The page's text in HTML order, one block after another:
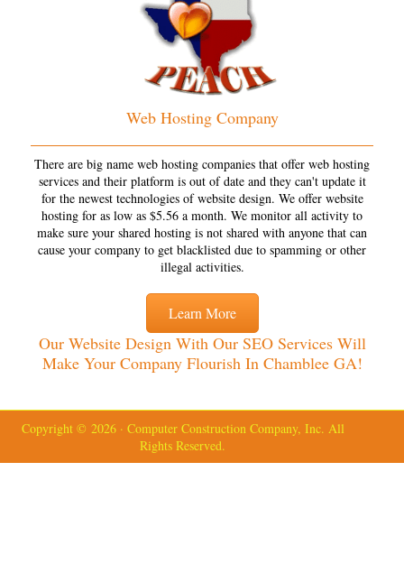
Web Hosting Company
There are big name web hosting companies that offer web hosting
services and their platform is out of date and they can't update it
for the newest technologies of website design. We offer website
hosting for as low as $5.56 a month. We monitor all activity to
make sure your shared hosting is not shared with anyone that can
cause your company to get blacklisted due to spamming or other
illegal activities.
Learn More
Our Website Design With Our SEO Services Will
Make Your Company Flourish In Chamblee GA!
Copyright © 2026 · Computer Construction Company, Inc. All
Rights Reserved.